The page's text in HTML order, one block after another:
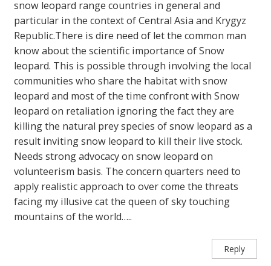
snow leopard range countries in general and
particular in the context of Central Asia and Krygyz
Republic.There is dire need of let the common man
know about the scientific importance of Snow
leopard. This is possible through involving the local
communities who share the habitat with snow
leopard and most of the time confront with Snow
leopard on retaliation ignoring the fact they are
killing the natural prey species of snow leopard as a
result inviting snow leopard to kill their live stock.
Needs strong advocacy on snow leopard on
volunteerism basis. The concern quarters need to
apply realistic approach to over come the threats
facing my illusive cat the queen of sky touching
mountains of the world…..
Reply